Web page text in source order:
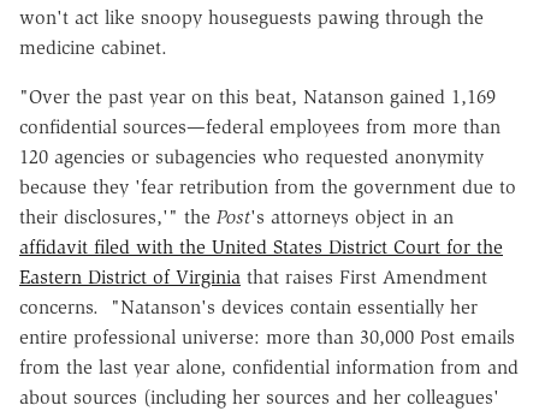
won't act like snoopy houseguests pawing through the
medicine cabinet.
"Over the past year on this beat, Natanson gained 1,169
confidential sources—federal employees from more than
120 agencies or subagencies who requested anonymity
because they 'fear retribution from the government due to
their disclosures,'" the Post's attorneys object in an
affidavit filed with the United States District Court for the
Eastern District of Virginia that raises First Amendment
concerns. "Natanson's devices contain essentially her
entire professional universe: more than 30,000 Post emails
from the last year alone, confidential information from and
about sources (including her sources and her colleagues'